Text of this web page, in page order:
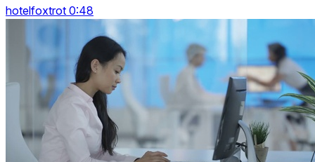
hotelfoxtrot 0:48